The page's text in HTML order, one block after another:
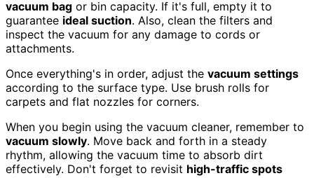
vacuum bag or bin capacity. If it's full, empty it to
guarantee ideal suction. Also, clean the filters and
inspect the vacuum for any damage to cords or
attachments.
Once everything's in order, adjust the vacuum settings
according to the surface type. Use brush rolls for
carpets and flat nozzles for corners.
When you begin using the vacuum cleaner, remember to
vacuum slowly. Move back and forth in a steady
rhythm, allowing the vacuum time to absorb dirt
effectively. Don't forget to revisit high-traffic spots